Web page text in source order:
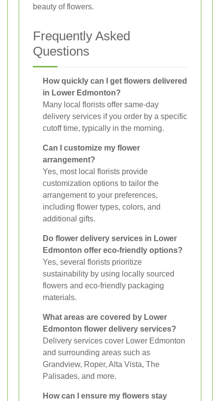
beauty of flowers.
Frequently Asked
Questions
How quickly can I get flowers delivered
in Lower Edmonton?
Many local florists offer same-day
delivery services if you order by a specific
cutoff time, typically in the morning.
Can I customize my flower
arrangement?
Yes, most local florists provide
customization options to tailor the
arrangement to your preferences,
including flower types, colors, and
additional gifts.
Do flower delivery services in Lower
Edmonton offer eco-friendly options?
Yes, several florists prioritize
sustainability by using locally sourced
flowers and eco-friendly packaging
materials.
What areas are covered by Lower
Edmonton flower delivery services?
Delivery services cover Lower Edmonton
and surrounding areas such as
Grandview, Roper, Alta Vista, The
Palisades, and more.
How can I ensure my flowers stay